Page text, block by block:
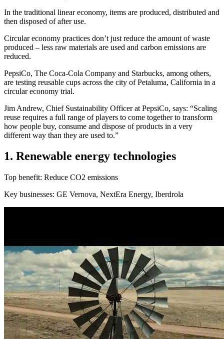
In the traditional linear economy, items are produced, distributed and
then disposed of after use.
Circular economy practices don’t just reduce the amount of waste
produced – less raw materials are used and carbon emissions are
reduced.
PepsiCo, The Coca-Cola Company and Starbucks, among others,
are testing reusable cups across the city of Petaluma, California in a
circular economy trial.
Jim Andrew, Chief Sustainability Officer at PepsiCo, says: “Scaling
reuse requires a full range of players to come together to transform
how people buy, consume and dispose of products in a very
different way than they are used to.”
1. Renewable energy technologies
Top benefit: Reduce CO2 emissions
Key businesses: GE Vernova, NextEra Energy, Iberdrola